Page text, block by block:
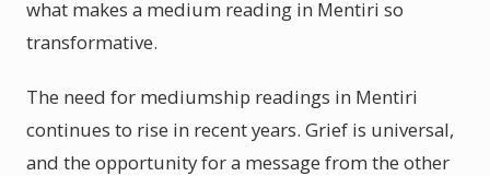
what makes a medium reading in Mentiri so
transformative.
The need for mediumship readings in Mentiri
continues to rise in recent years. Grief is universal,
and the opportunity for a message from the other